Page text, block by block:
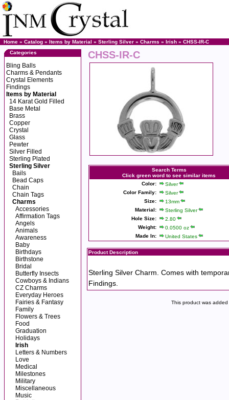
Home » Catalog » Items by Material » Sterling Silver » Charms » Irish » CHSS-IR-C
Categories
Bling Balls
Charms & Pendants
Crystal Elements
Findings
Items by Material
14 Karat Gold Filled
Base Metal
Brass
Copper
Crystal
Glass
Pewter
Silver Filled
Sterling Plated
Sterling Silver
Bails
Bead Caps
Chain
Chain Tags
Charms
Accessories
Affirmation Tags
Angels
Animals
Awareness
Baby
Birthdays
Birthstone
Bridal
Butterfly Insects
Cowboys & Indians
CZ Charms
Everyday Heroes
Fairies & Fantasy
Family
Flowers & Trees
Food
Graduation
Holidays
Irish
Letters & Numbers
Love
Medical
Milestones
Military
Miscellaneous
Music
CHSS-IR-C
Search Terms
Click green word to see similar items
Color:
Silver
Color Family:
Silver
Size:
13mm
Material:
Sterling Silver
Hole Size:
2.80
Weight:
0.0500 oz
Made In:
United States
Product Description
Sterling Silver Charm. Comes with
Findings.
This product was